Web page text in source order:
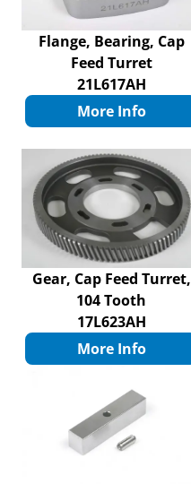
Flange, Bearing, Cap
Feed Turret
21L617AH
More Info
Gear, Cap Feed Turret,
104 Tooth
17L623AH
More Info